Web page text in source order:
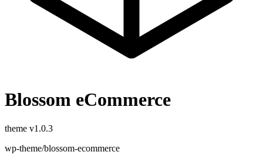
Blossom eCommerce
theme v1.0.3
wp-theme/blossom-ecommerce